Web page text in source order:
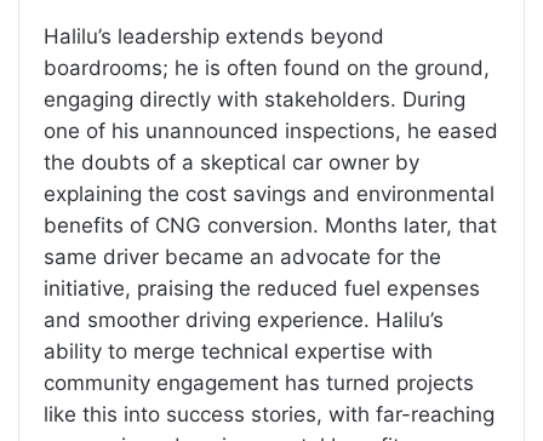
Halilu’s leadership extends beyond
boardrooms; he is often found on the ground,
engaging directly with stakeholders. During
one of his unannounced inspections, he eased
the doubts of a skeptical car owner by
explaining the cost savings and environmental
benefits of CNG conversion. Months later, that
same driver became an advocate for the
initiative, praising the reduced fuel expenses
and smoother driving experience. Halilu’s
ability to merge technical expertise with
community engagement has turned projects
like this into success stories, with far-reaching